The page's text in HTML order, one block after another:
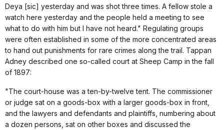
Deya [sic] yesterday and was shot three times. A fellow stole a
watch here yesterday and the people held a meeting to see
what to do with him but I have not heard." Regulating groups
were often established in some of the more concentrated areas
to hand out punishments for rare crimes along the trail. Tappan
Adney described one so-called court at Sheep Camp in the fall
of 1897:
"The court-house was a ten-by-twelve tent. The commissioner
or judge sat on a goods-box with a larger goods-box in front,
and the lawyers and defendants and plaintiffs, numbering about
a dozen persons, sat on other boxes and discussed the